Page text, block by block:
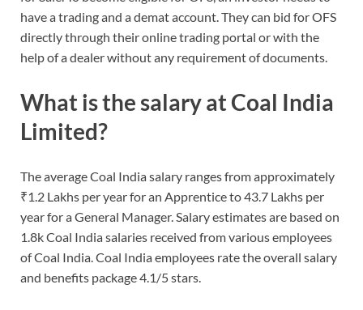
have a trading and a demat account. They can bid for OFS
directly through their online trading portal or with the
help of a dealer without any requirement of documents.
What is the salary at Coal India
Limited?
The average Coal India salary ranges from approximately
₹1.2 Lakhs per year for an Apprentice to 43.7 Lakhs per
year for a General Manager. Salary estimates are based on
1.8k Coal India salaries received from various employees
of Coal India. Coal India employees rate the overall salary
and benefits package 4.1/5 stars.